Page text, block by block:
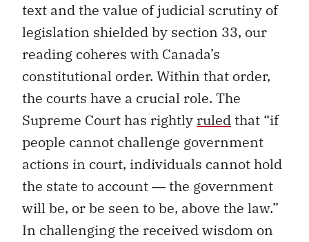
text and the value of judicial scrutiny of
legislation shielded by section 33, our
reading coheres with Canada’s
constitutional order. Within that order,
the courts have a crucial role. The
Supreme Court has rightly ruledthat “if
people cannot challenge government
actions in court, individuals cannot hold
the state to account ― the government
will be, or be seen to be, above the law.”
In challenging the received wisdom on